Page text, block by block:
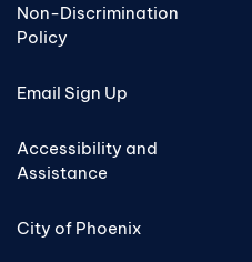
Non-Discrimination
Policy
Email Sign Up
Accessibility and
Assistance
City of Phoenix